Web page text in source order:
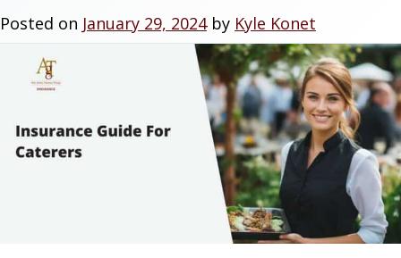
Posted on January 29, 2024by Kyle Konet